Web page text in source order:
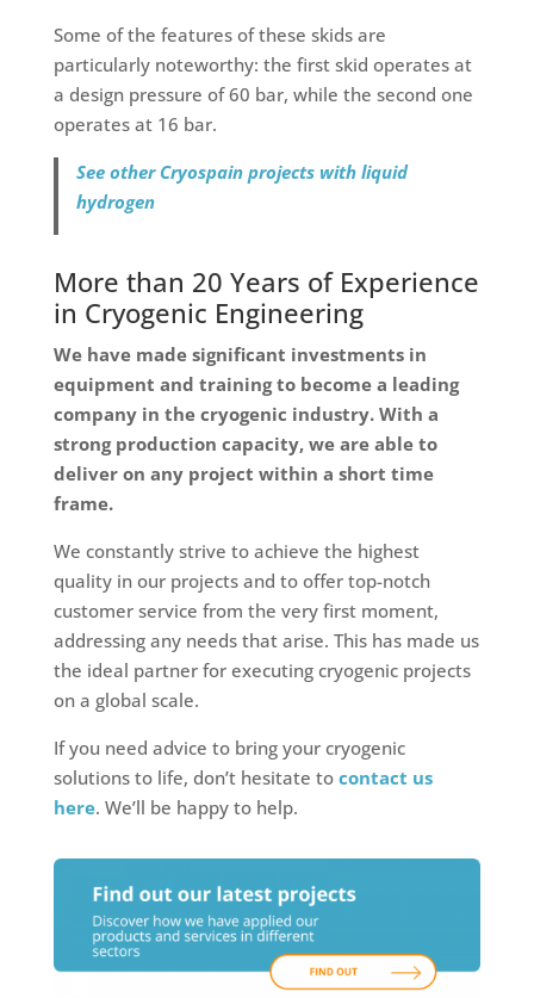
Some of the features of these skids are
particularly noteworthy: the first skid operates at
a design pressure of 60 bar, while the second one
operates at 16 bar.
See other Cryospain projects with liquid
hydrogen
More than 20 Years of Experience
in Cryogenic Engineering
We have made significant investments in
equipment and training to become a leading
company in the cryogenic industry. With a
strong production capacity, we are able to
deliver on any project within a short time
frame.
We constantly strive to achieve the highest
quality in our projects and to offer top-notch
customer service from the very first moment,
addressing any needs that arise. This has made us
the ideal partner for executing cryogenic projects
on a global scale.
If you need advice to bring your cryogenic
solutions to life, don’t hesitate to contact us
here. We’ll be happy to help.